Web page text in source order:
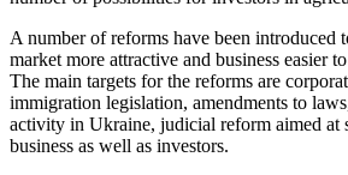
A number of reforms have been introduced
market more attractive and business easier
The main targets for the reforms are
immigration legislation, amendments to
activity in Ukraine, judicial reform aimed at
business as well as investors.